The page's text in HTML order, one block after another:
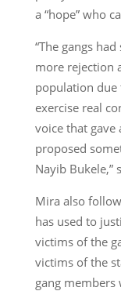
a “hope” who
“The gangs
more rejection
population due
exercise real
voice that
proposed
Nayib Bukele,”
Mira also
has used to
victims of the
victims of the
gang